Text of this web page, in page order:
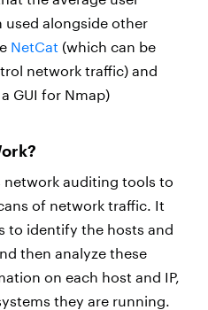
used alongside other
NetCat (which can be
network traffic) and
GUI for Nmap)
network auditing tools to
of network traffic. It
to identify the hosts and
then analyze these
on each host and IP,
they are running.